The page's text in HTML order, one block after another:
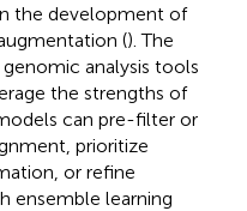
the development of
(). The
analysis tools
the strengths of
can pre-filter or
prioritize
or refine
ensemble learning